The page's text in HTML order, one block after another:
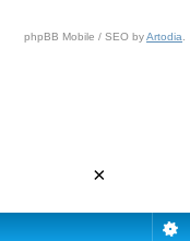
phpBB Mobile / SEO byArtodia
×